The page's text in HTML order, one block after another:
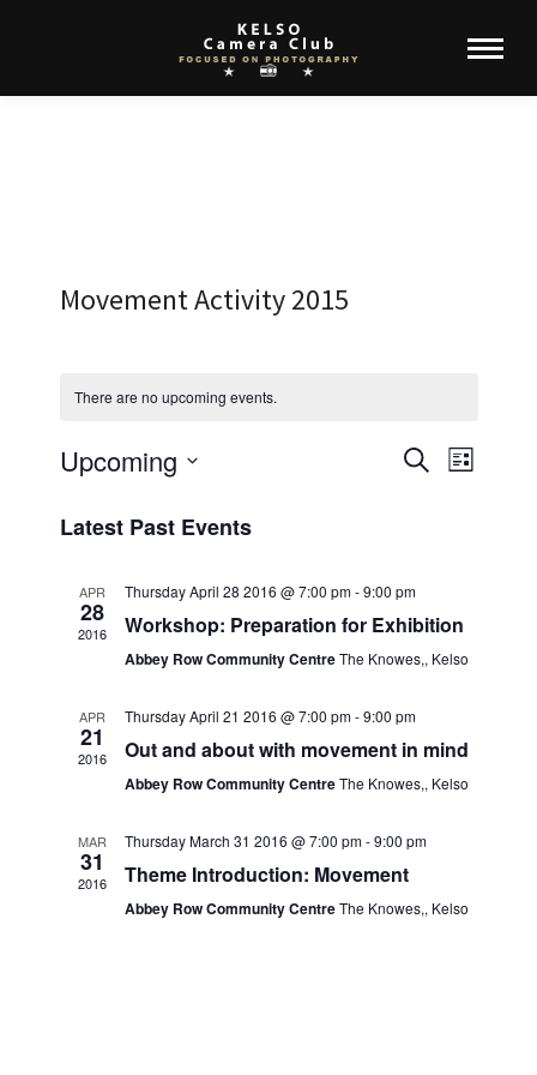
Movement Activity 2015
There are no upcoming events.
Events
Views
SearchEvent
List
Upcoming
date.
Latest Past Events
APR
28
2016
Thursday April 28 2016 @ 7:00 pm-9:00 pm
Workshop: Preparation for Exhibition
Abbey Row Community CentreThe Knowes,, Kelso
APR
21
2016
Thursday April 21 2016 @ 7:00 pm-9:00 pm
Out and about with movement in mind
Abbey Row Community CentreThe Knowes,, Kelso
MAR
31
2016
Thursday March 31 2016 @ 7:00 pm-9:00 pm
Theme Introduction: Movement
Abbey Row Community CentreThe Knowes,, Kelso